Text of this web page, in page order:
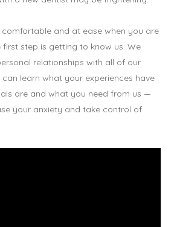
and at ease when you are
first step is getting to know us. We
relationships with all of our
learn what your experiences have
are and what you need from us —
your anxiety and take control of